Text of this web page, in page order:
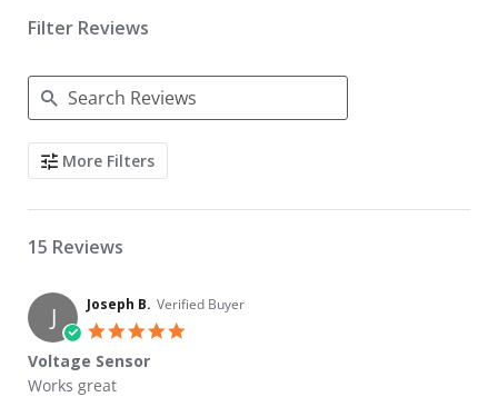
Filter Reviews
Search Reviews
More Filters
15 Reviews
J Joseph B. Verified Buyer
Voltage Sensor
Review by Joseph B. on 4 May 2026
review stating Voltage Sensor
Works great